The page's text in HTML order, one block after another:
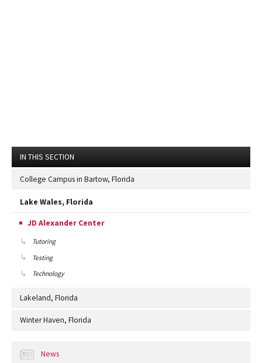
IN THIS SECTION
College Campus in Bartow, Florida
Lake Wales, Florida
JD Alexander Center
Tutoring
Testing
Technology
Lakeland, Florida
Winter Haven, Florida
News